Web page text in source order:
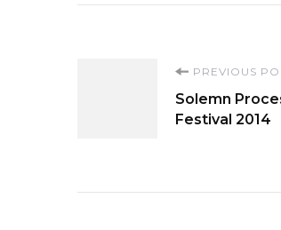
Navigation
PREVIOUS
Solemn
Festival 2014